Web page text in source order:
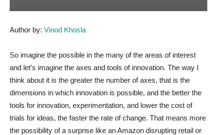
Author by: Vinod Khosla
So imagine the possible in the many of the areas of interest
and let’s imagine the axes and tools of innovation. The way I
think about it is the greater the number of axes, that is the
dimensions in which innovation is possible, and the better the
tools for innovation, experimentation, and lower the cost of
trials for ideas, the faster the rate of change. That means more
the possibility of a surprise like an Amazon disrupting retail or